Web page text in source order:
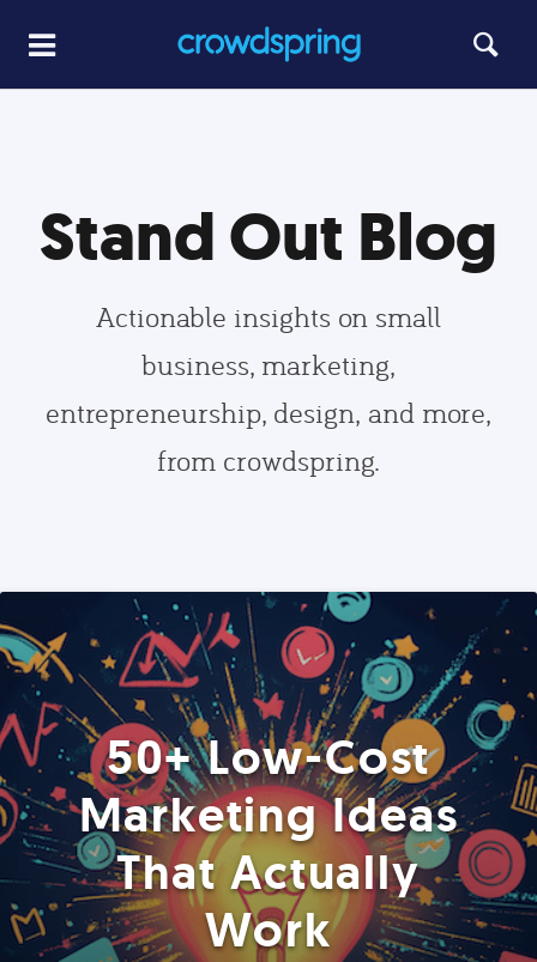
Stand Out Blog
Actionable insights on small
business, marketing,
entrepreneurship, design, and more,
from crowdspring.
50+ Low-Cost
Marketing Ideas
That Actually
Work